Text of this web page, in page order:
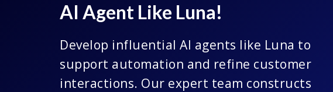
AI Agent Like Luna!
Develop influential AI agents like Luna to
support automation and refine customer
interactions. Our expert team constructs